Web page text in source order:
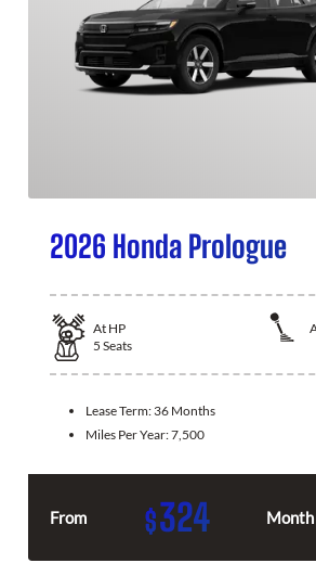
2026 Honda Prologue
At HP
5 Seats
Lease Term: 36 Months
Miles Per Year:7,500
From $324